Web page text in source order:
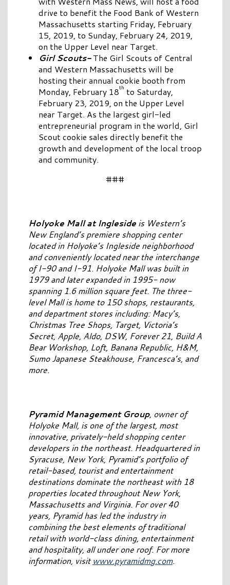
drive to benefit the Food Bank of Western
Massachusetts starting Friday, February
15, 2019, to Sunday, February 24, 2019,
on the Upper Level near Target.
Girl Scouts-The Girl Scouts of Central
and Western Massachusetts will be
hosting their annual cookie booth from
Monday, February 18th to Saturday,
February 23, 2019, on the Upper Level
near Target. As the largest girl-led
entrepreneurial program in the world, Girl
Scout cookie sales directly benefit the
growth and development of the local troop
and community.
###
Holyoke Mall at Ingleside is Western’s
New England’s premiere shopping center
located in Holyoke’s Ingleside neighborhood
and conveniently located near the interchange
of I-90 and I-91. Holyoke Mall was built in
1979 and later expanded in 1995- now
spanning 1.6 million square feet. The three-
level Mall is home to 150 shops, restaurants,
and department stores including: Macy’s,
Christmas Tree Shops, Target, Victoria’s
Secret, Apple, Aldo, DSW, Forever 21, Build A
Bear Workshop, Loft, Banana Republic, H&M,
Sumo Japanese Steakhouse, Francesca’s, and
more.
Pyramid Management Group, owner of
Holyoke Mall, is one of the largest, most
innovative, privately-held shopping center
developers in the northeast. Headquartered in
Syracuse, New York, Pyramid’s portfolio of
retail-based, tourist and entertainment
destinations dominate the northeast with 18
properties located throughout New York,
Massachusetts and Virginia. For over 40
years, Pyramid has led the industry in
combining the best elements of traditional
retail with world-class dining, entertainment
and hospitality, all under one roof. For more
information, visitwww.pyramidmg.com.